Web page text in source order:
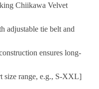
Chiikawa Velvet
adjustable tie belt and
ensures long-
size range, e.g., S-XXL]